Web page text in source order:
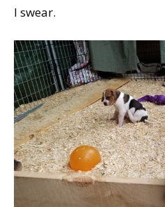
I swear.